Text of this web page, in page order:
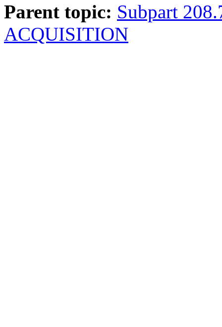
Parent topic: Subpart
ACQUISITION